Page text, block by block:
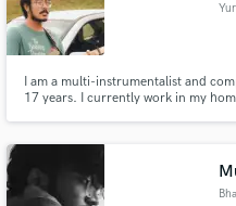
I am a multi-instrumentalist and
17 years. I currently work in my